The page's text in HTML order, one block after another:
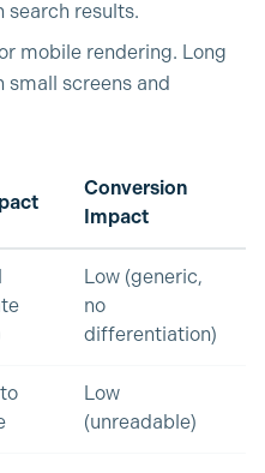
search results.
mobile rendering. Long
small screens and
Conversion
Impact
Low (generic,
no
differentiation)
Low
(unreadable)